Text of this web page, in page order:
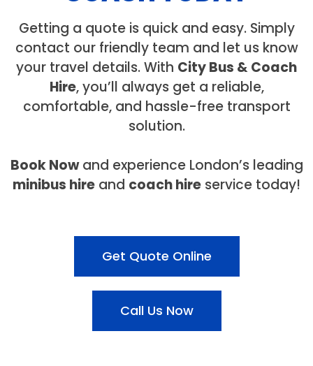
Getting a quote is quick and easy. Simply
contact our friendly team and let us know
your travel details. With City Bus & Coach
Hire, you’ll always get a reliable,
comfortable, and hassle-free transport
solution.
Book Nowand experience London’s leading
minibus hire and coach hire service today!
Get Quote Online
Call Us Now